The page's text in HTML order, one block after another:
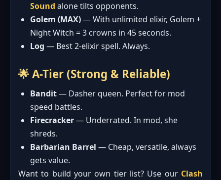
Sound alone tilts opponents.
Golem (MAX)— With unlimited elixir, Golem +
Night Witch = 3 crowns in 45 seconds.
Log — Best 2-elixir spell. Always.
🌟 A-Tier (Strong & Reliable)
Bandit— Dasher queen. Perfect for mod
speed battles.
Firecracker— Underrated. In mod, she
shreds.
Barbarian Barrel — Cheap, versatile, always
gets value.
Want to build your own tier list? Use our Clash